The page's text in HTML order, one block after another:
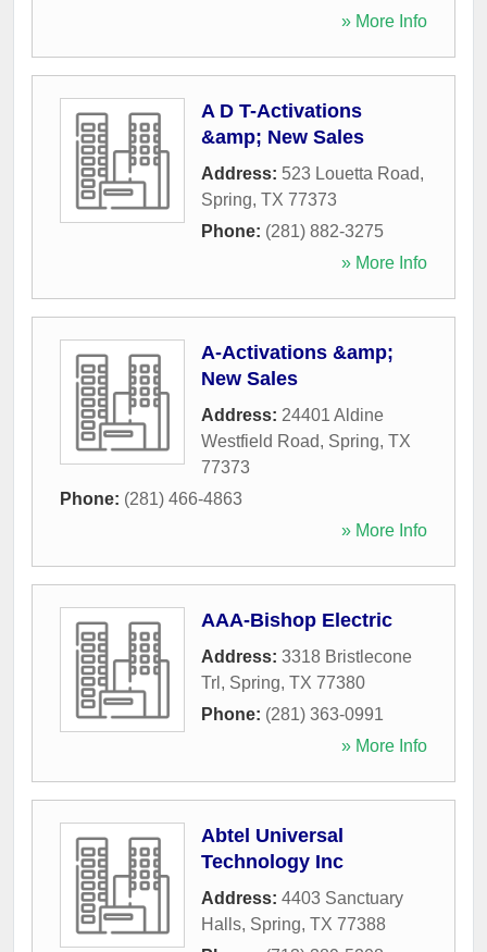
» More Info
A D T-Activations
&amp; New Sales
Address: 523 Louetta Road,
Spring, TX 77373
Phone: (281) 882-3275
» More Info
A-Activations &amp;
New Sales
Address: 24401 Aldine
Westfield Road, Spring, TX
77373
Phone: (281) 466-4863
» More Info
AAA-Bishop Electric
Address: 3318 Bristlecone
Trl , Spring, TX 77380
Phone: (281) 363-0991
» More Info
Abtel Universal
Technology Inc
Address: 4403 Sanctuary
Halls, Spring, TX 77388